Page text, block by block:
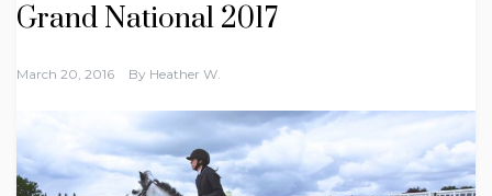
Grand National 2017
March 20, 2016 By Heather W.